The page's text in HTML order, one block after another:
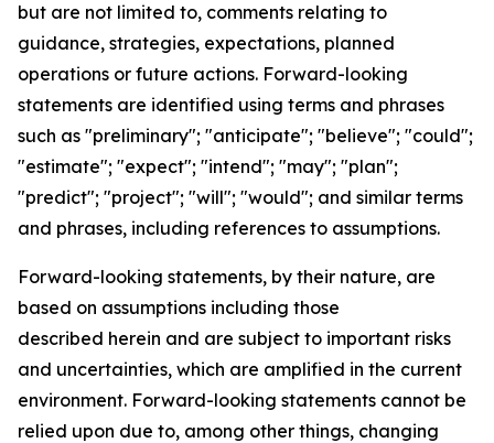
but are not limited to, comments relating to
guidance, strategies, expectations, planned
operations or future actions. Forward-looking
statements are identified using terms and phrases
such as "preliminary"; "anticipate"; "believe"; "could";
"estimate"; "expect"; "intend"; "may"; "plan";
"predict"; "project"; "will"; "would"; and similar terms
and phrases, including references to assumptions.
Forward-looking statements, by their nature, are
based on assumptions including those
described herein and are subject to important risks
and uncertainties, which are amplified in the current
environment. Forward-looking statements cannot be
relied upon due to, among other things, changing